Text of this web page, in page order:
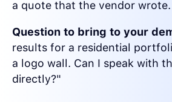
a quote that the vendor wrote.
Question to bring to your
results for a residential
a logo wall. Can I speak with
directly?"